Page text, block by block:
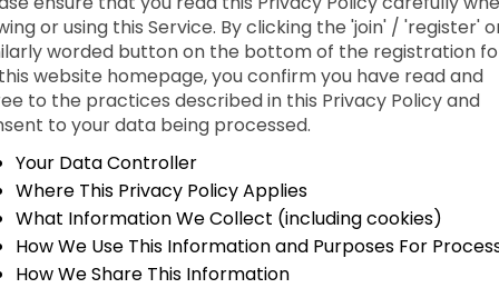
or using this Service. By clicking the 'join' / 'register'
worded button on the bottom of the registration
website homepage, you confirm you have read and
to the practices described in this Privacy Policy and
to your data being processed.
Your Data Controller
Where This Privacy Policy Applies
What Information We Collect (including cookies)
How We Use This Information and Purposes For
How We Share This Information